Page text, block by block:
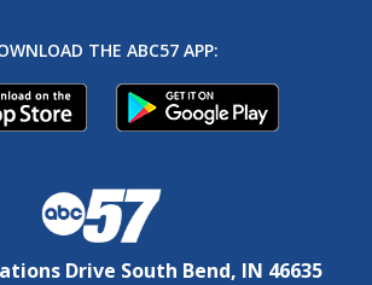
THE ABC57 APP:
Drive South Bend, IN 46635